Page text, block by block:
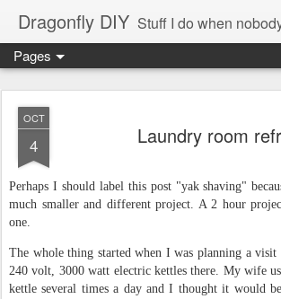
Dragonfly DIY Stuff I do when nobody's paying
Pages
OCT
4 Laundry room
Perhaps I should label this post "yak shaving"
much smaller and different project. A 2 hour
one.
The whole thing started when I was planning a
240 volt, 3000 watt electric kettles there. My wife
kettle several times a day and I thought it would